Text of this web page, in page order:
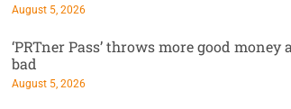
August 5, 2026
‘PRTner Pass’ throws more good money
bad
August 5, 2026